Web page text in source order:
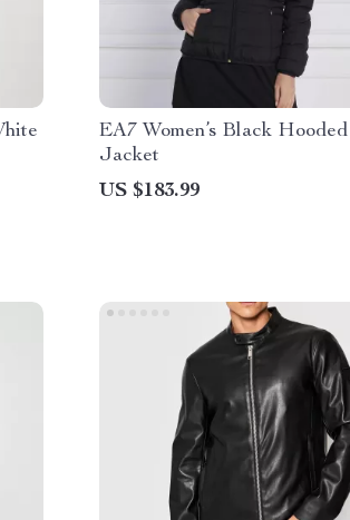
EA7 Women’s Black Hooded
Jacket
US $183.99